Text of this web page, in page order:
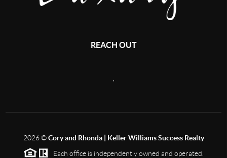
REACH OUT
,
2026©Cory and Rhonda | Keller Williams Success Realty
Each office is independently owned and operated.